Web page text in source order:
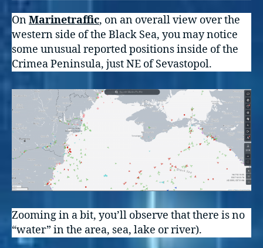
OnMarinetraffic, on an overall view over the
western side of the Black Sea, you may notice
some unusual reported positions inside of the
Crimea Peninsula, just NE of Sevastopol.
Zooming in a bit, you’ll observe that there is no
“water” in the area, sea, lake or river).